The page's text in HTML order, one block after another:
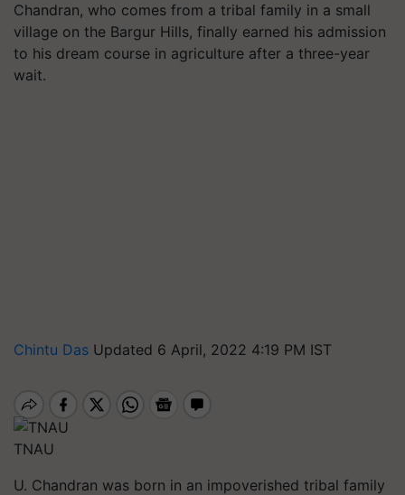
Chandran, who comes from a tribal family in a small
village on the Bargur Hills, finally earned his admission
to his dream course in agriculture after a three-year
wait.
Chintu Das Updated 6 April, 2022 4:19 PM IST
TNAU
U. Chandran was born in an impoverished tribal family